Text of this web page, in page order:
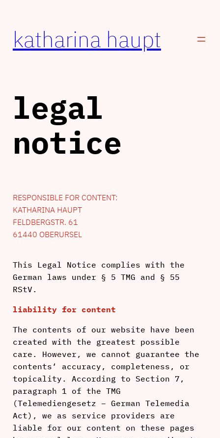
springen
katharina haupt
legal
notice
RESPONSIBLE FOR CONTENT:
KATHARINA HAUPT
FELDBERGSTR. 61
61440 OBERURSEL
This Legal Notice complies with the
German laws under § 5 TMG and § 55
RStV.
liability for content
The contents of our website have been
created with the greatest possible
care. However, we cannot guarantee the
contents‘ accuracy, completeness, or
topicality. According to Section 7,
paragraph 1 of the TMG
(Telemediengesetz – German Telemedia
Act), we as service providers are
liable for our content on these pages